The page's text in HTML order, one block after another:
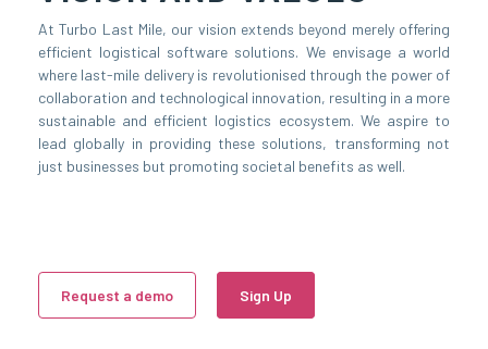
At Turbo Last Mile, our vision extends beyond merely offering
efficient logistical software solutions. We envisage a world
where last-mile delivery is revolutionised through the power of
collaboration and technological innovation, resulting in a more
sustainable and efficient logistics ecosystem. We aspire to
lead globally in providing these solutions, transforming not
just businesses but promoting societal benefits as well.
Request a demo Sign Up